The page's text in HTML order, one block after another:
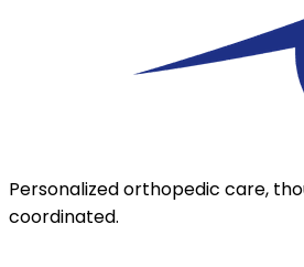
Personalized orthopedic care,
coordinated.